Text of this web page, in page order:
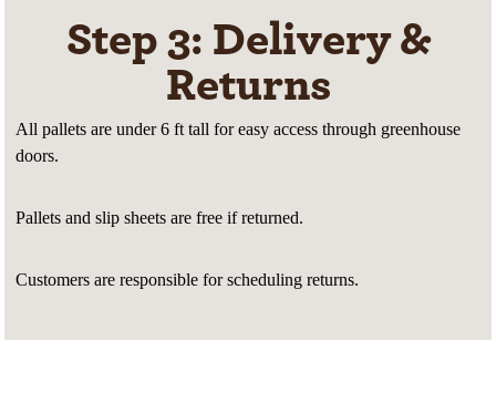
Step 3: Delivery &
Returns
All pallets are under 6 ft tall for easy access through greenhouse
doors.
Pallets and slip sheets are free if returned.
Customers are responsible for scheduling returns.